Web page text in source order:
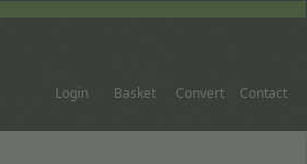
Login Basket Convert Contact